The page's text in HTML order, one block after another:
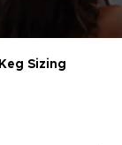
Keg Sizing